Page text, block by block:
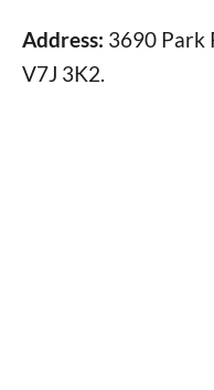
Address: 3690 Park
V7J 3K2.